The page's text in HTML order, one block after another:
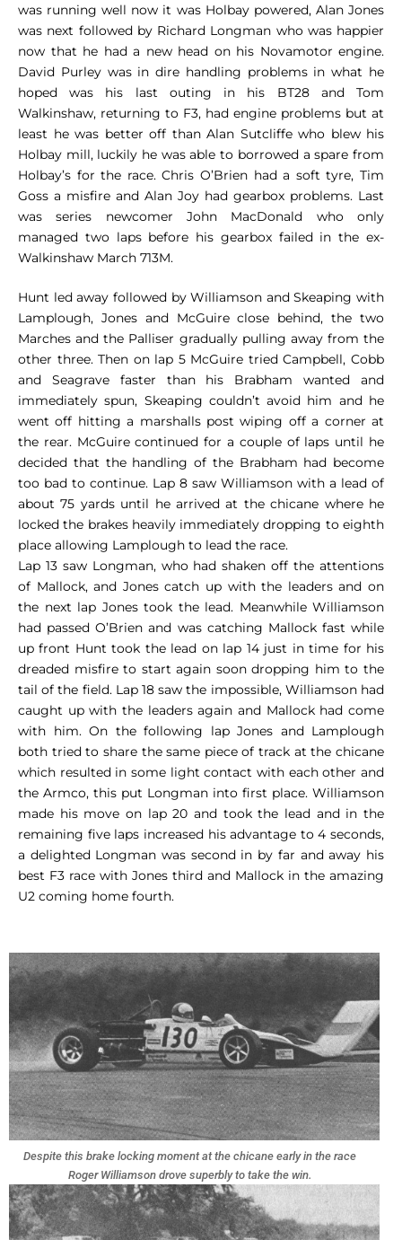
was running well now it was Holbay powered, Alan Jones
was next followed by Richard Longman who was happier
now that he had a new head on his Novamotor engine.
David Purley was in dire handling problems in what he
hoped was his last outing in his BT28 and Tom
Walkinshaw, returning to F3, had engine problems but at
least he was better off than Alan Sutcliffe who blew his
Holbay mill, luckily he was able to borrowed a spare from
Holbay’s for the race. Chris O’Brien had a soft tyre, Tim
Goss a misfire and Alan Joy had gearbox problems. Last
was series newcomer John MacDonald who only
managed two laps before his gearbox failed in the ex-
Walkinshaw March 713M.
Hunt led away followed by Williamson and Skeaping with
Lamplough, Jones and McGuire close behind, the two
Marches and the Palliser gradually pulling away from the
other three. Then on lap 5 McGuire tried Campbell, Cobb
and Seagrave faster than his Brabham wanted and
immediately spun, Skeaping couldn’t avoid him and he
went off hitting a marshalls post wiping off a corner at
the rear. McGuire continued for a couple of laps until he
decided that the handling of the Brabham had become
too bad to continue. Lap 8 saw Williamson with a lead of
about 75 yards until he arrived at the chicane where he
locked the brakes heavily immediately dropping to eighth
place allowing Lamplough to lead the race.
Lap 13 saw Longman, who had shaken off the attentions
of Mallock, and Jones catch up with the leaders and on
the next lap Jones took the lead. Meanwhile Williamson
had passed O’Brien and was catching Mallock fast while
up front Hunt took the lead on lap 14 just in time for his
dreaded misfire to start again soon dropping him to the
tail of the field. Lap 18 saw the impossible, Williamson had
caught up with the leaders again and Mallock had come
with him. On the following lap Jones and Lamplough
both tried to share the same piece of track at the chicane
which resulted in some light contact with each other and
the Armco, this put Longman into first place. Williamson
made his move on lap 20 and took the lead and in the
remaining five laps increased his advantage to 4 seconds,
a delighted Longman was second in by far and away his
best F3 race with Jones third and Mallock in the amazing
U2 coming home fourth.
Despite this brake locking moment at the chicane early in the race
Roger Williamson drove superbly to take the win.